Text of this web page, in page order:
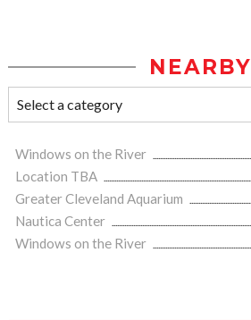
NEARBY
Windows on the River
Location TBA
Greater Cleveland Aquarium
Nautica Center
Windows on the River